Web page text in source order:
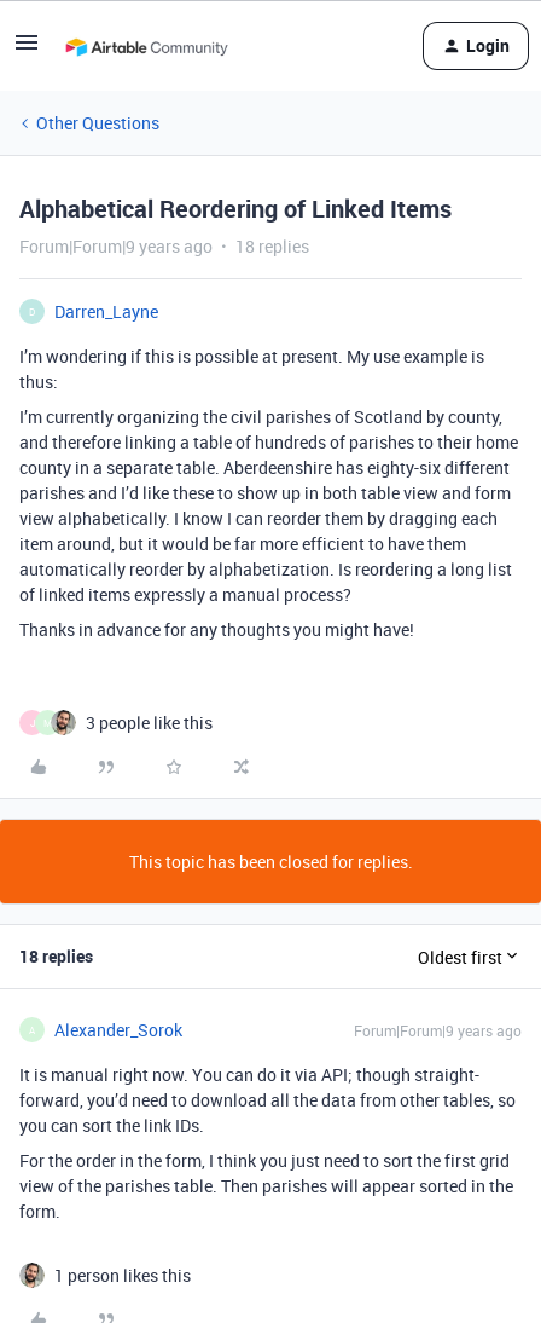
Login
Other Questions
Alphabetical Reordering of Linked Items
Forum|Forum|9 years ago 18 replies
D
Darren_Layne
I’m wondering if this is possible at present. My use example is
thus:
I’m currently organizing the civil parishes of Scotland by county,
and therefore linking a table of hundreds of parishes to their home
county in a separate table. Aberdeenshire has eighty-six different
parishes and I’d like these to show up in both table view and form
view alphabetically. I know I can reorder them by dragging each
item around, but it would be far more efficient to have them
automatically reorder by alphabetization. Is reordering a long list
of linked items expressly a manual process?
Thanks in advance for any thoughts you might have!
J M 3 people like this
This topic has been closed for replies.
18 replies Oldest first
A Alexander_Sorok Forum|Forum|9 years ago
It is manual right now. You can do it via API; though straight-
forward, you’d need to download all the data from other tables, so
you can sort the link IDs.
For the order in the form, I think you just need to sort the first grid
view of the parishes table. Then parishes will appear sorted in the
form.
1 person likes this